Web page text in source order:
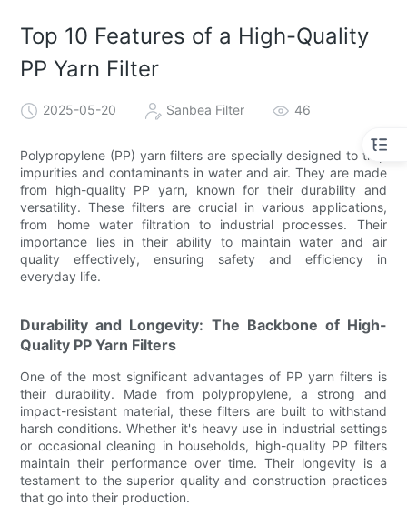
Top 10 Features of a High-Quality
PP Yarn Filter
2025-05-20 Sanbea Filter 46
Polypropylene (PP) yarn filters are specially designed to trap
impurities and contaminants in water and air. They are made
from high-quality PP yarn, known for their durability and
versatility. These filters are crucial in various applications,
from home water filtration to industrial processes. Their
importance lies in their ability to maintain water and air
quality effectively, ensuring safety and efficiency in
everyday life.
Durability and Longevity: The Backbone of High-
Quality PP Yarn Filters
One of the most significant advantages of PP yarn filters is
their durability. Made from polypropylene, a strong and
impact-resistant material, these filters are built to withstand
harsh conditions. Whether it's heavy use in industrial settings
or occasional cleaning in households, high-quality PP filters
maintain their performance over time. Their longevity is a
testament to the superior quality and construction practices
that go into their production.